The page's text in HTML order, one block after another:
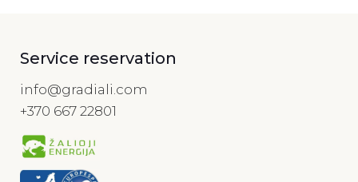
Service reservation
info@gradiali.com
+370 667 22801